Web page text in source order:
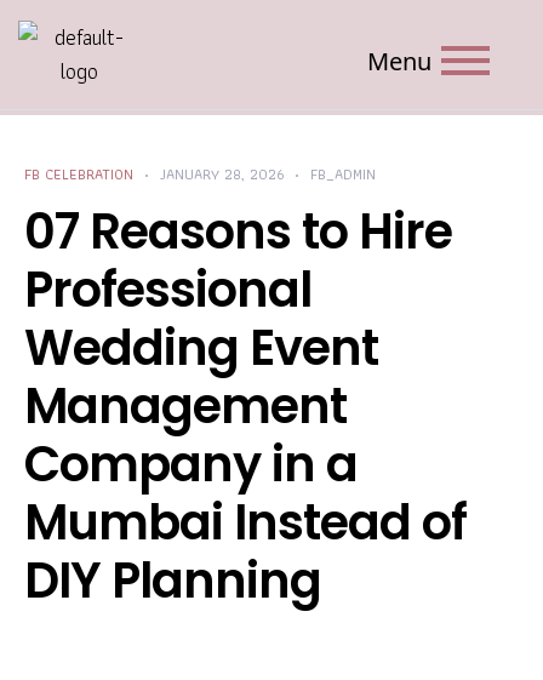
Menu
FB CELEBRATION JANUARY 28, 2026 FB_ADMIN
07 Reasons to Hire
Professional
Wedding Event
Management
Company in a
Mumbai Instead of
DIY Planning